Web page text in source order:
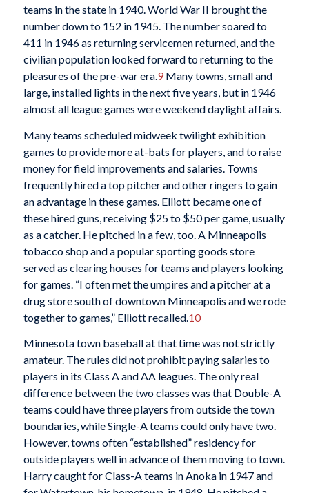
teams in the state in 1940. World War II brought the
number down to 152 in 1945. The number soared to
411 in 1946 as returning servicemen returned, and the
civilian population looked forward to returning to the
pleasures of the pre-war era.9Many towns, small and
large, installed lights in the next five years, but in 1946
almost all league games were weekend daylight affairs.
Many teams scheduled midweek twilight exhibition
games to provide more at-bats for players, and to raise
money for field improvements and salaries. Towns
frequently hired a top pitcher and other ringers to gain
an advantage in these games. Elliott became one of
these hired guns, receiving $25 to $50 per game, usually
as a catcher. He pitched in a few, too. A Minneapolis
tobacco shop and a popular sporting goods store
served as clearing houses for teams and players looking
for games. “I often met the umpires and a pitcher at a
drug store south of downtown Minneapolis and we rode
together to games,” Elliott recalled. 10
Minnesota town baseball at that time was not strictly
amateur. The rules did not prohibit paying salaries to
players in its Class A and AA leagues. The only real
difference between the two classes was that Double-A
teams could have three players from outside the town
boundaries, while Single-A teams could only have two.
However, towns often “established” residency for
outside players well in advance of them moving to town.
Harry caught for Class-A teams in Anoka in 1947 and